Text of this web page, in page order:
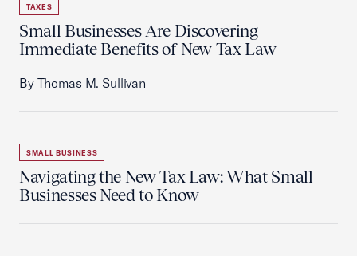
TAXES
Small Businesses Are Discovering
Immediate Benefits of New Tax Law
By Thomas M. Sullivan
SMALL BUSINESS
Navigating the New Tax Law: What Small
Businesses Need to Know